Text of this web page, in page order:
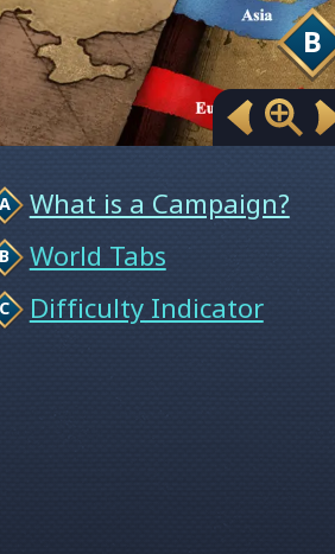
B
What is a Campaign?
World Tabs
Difficulty Indicator